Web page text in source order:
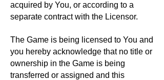
acquired by You, or according to a
separate contract with the Licensor.
The Game is being licensed to You and
you hereby acknowledge that no title or
ownership in the Game is being
transferred or assigned and this